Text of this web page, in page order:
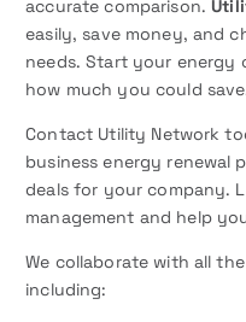
accurate comparison.
easily, save money, and
needs. Start your energy
how much you could
Contact Utility Network
business energy renewal
deals for your company.
management and help
We collaborate with all
including: